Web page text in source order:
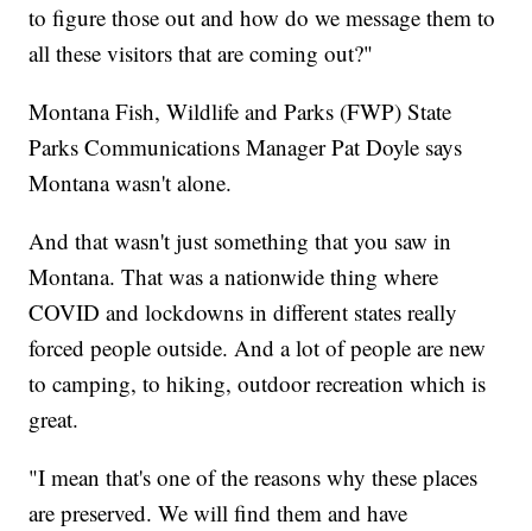
to figure those out and how do we message them to
all these visitors that are coming out?"
Montana Fish, Wildlife and Parks (FWP) State
Parks Communications Manager Pat Doyle says
Montana wasn't alone.
And that wasn't just something that you saw in
Montana. That was a nationwide thing where
COVID and lockdowns in different states really
forced people outside. And a lot of people are new
to camping, to hiking, outdoor recreation which is
great.
"I mean that's one of the reasons why these places
are preserved. We will find them and have